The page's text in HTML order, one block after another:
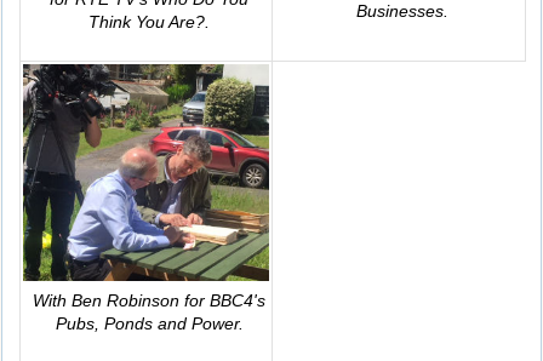
Think You Are?.
Businesses.
With Ben Robinson for BBC4's
Pubs, Ponds and Power.